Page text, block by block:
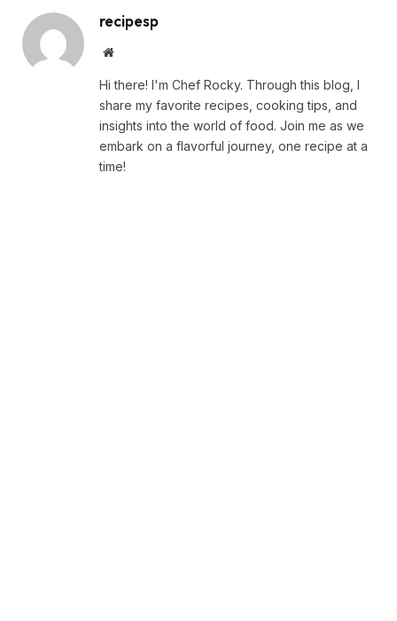
recipesp
Website
Hi there! I'm Chef Rocky. Through this blog, I
share my favorite recipes, cooking tips, and
insights into the world of food. Join me as we
embark on a flavorful journey, one recipe at a
time!